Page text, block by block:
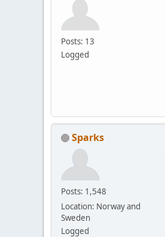
Posts: 13
Logged
Sparks
Posts: 1,548
Location: Norway and
Sweden
Logged